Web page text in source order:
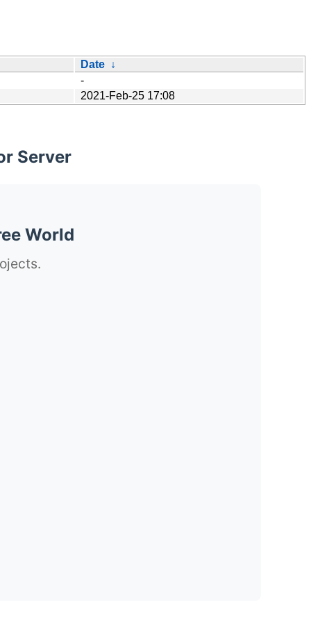
Date ↓
-
2021-Feb-25 17:08
Server
World